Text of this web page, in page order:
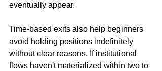
eventually appear.
Time-based exits also help beginners
avoid holding positions indefinitely
without clear reasons. If institutional
flows haven't materialized within two to